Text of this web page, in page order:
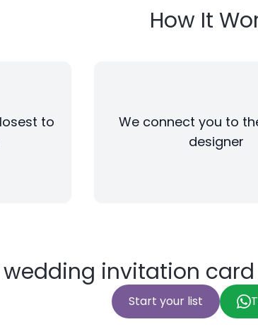
How It
to
We connect you to
designer
invitation
Start your list